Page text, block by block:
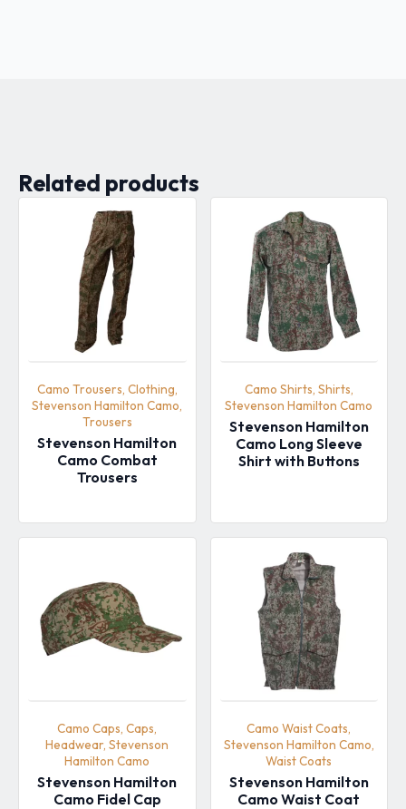
Related products
Camo Trousers, Clothing,
Stevenson Hamilton Camo,
Trousers
Stevenson Hamilton
Camo Combat
Trousers
Camo Shirts, Shirts,
Stevenson Hamilton Camo
Stevenson Hamilton
Camo Long Sleeve
Shirt with Buttons
Camo Caps, Caps,
Headwear, Stevenson
Hamilton Camo
Stevenson Hamilton
Camo Fidel Cap
Camo Waist Coats,
Stevenson Hamilton Camo,
Waist Coats
Stevenson Hamilton
Camo Waist Coat